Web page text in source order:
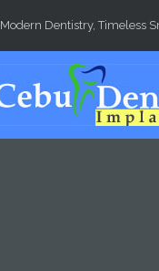
Modern Dentistry, Timeless